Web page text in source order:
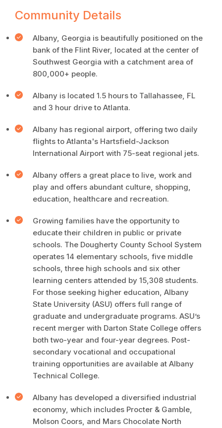
Community Details
Albany, Georgia is beautifully positioned on the
bank of the Flint River, located at the center of
Southwest Georgia with a catchment area of
800,000+ people.
Albany is located 1.5 hours to Tallahassee, FL
and 3 hour drive to Atlanta.
Albany has regional airport, offering two daily
flights to Atlanta's Hartsfield-Jackson
International Airport with 75-seat regional jets.
Albany offers a great place to live, work and
play and offers abundant culture, shopping,
education, healthcare and recreation.
Growing families have the opportunity to
educate their children in public or private
schools. The Dougherty County School System
operates 14 elementary schools, five middle
schools, three high schools and six other
learning centers attended by 15,308 students.
For those seeking higher education, Albany
State University (ASU) offers full range of
graduate and undergraduate programs. ASU’s
recent merger with Darton State College offers
both two-year and four-year degrees. Post-
secondary vocational and occupational
training opportunities are available at Albany
Technical College.
Albany has developed a diversified industrial
economy, which includes Procter & Gamble,
Molson Coors, and Mars Chocolate North